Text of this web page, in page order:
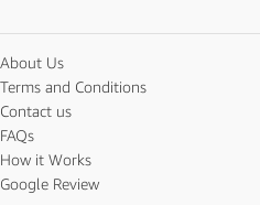
About Us
Terms and Conditions
Contact us
FAQs
How it Works
Google Review